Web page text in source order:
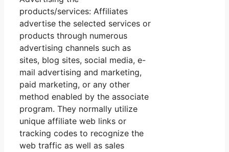
products/services: Affiliates
advertise the selected services or
products through numerous
advertising channels such as
sites, blog sites, social media, e-
mail advertising and marketing,
paid marketing, or any other
method enabled by the associate
program. They normally utilize
unique affiliate web links or
tracking codes to recognize the
web traffic as well as sales